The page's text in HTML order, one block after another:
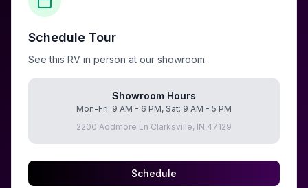
Schedule Tour
See this RV in person at our showroom
Showroom Hours
Mon-Fri: 9 AM - 6 PM, Sat: 9 AM - 5 PM
2200 Addmore Ln Clarksville, IN 47129
Schedule